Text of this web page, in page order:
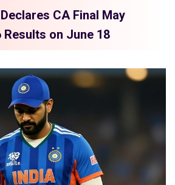
CA Final May
Results on June 18